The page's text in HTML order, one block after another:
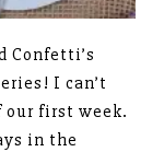
Confetti’s
I can’t
our first week.
in the